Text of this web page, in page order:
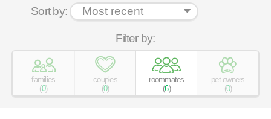
Sort by:
Filter by:
families
(0)
couples
(0)
roommates
(6)
pet owners
(0)